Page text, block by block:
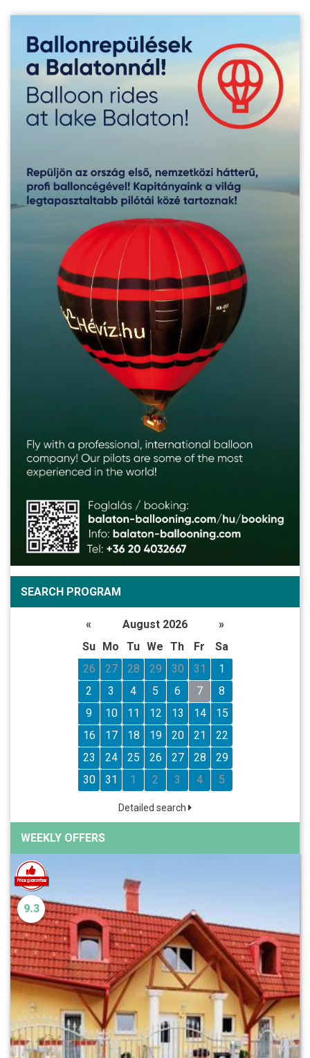
SEARCH PROGRAM
« August 2026
»
Su
Mo Tu We Th Fr
Sa
26
27 28 29 30 31
1
2
3 4 5 6 7
8
9
10 11 12 13 14
15
16
17 18 19 20 21
22
23
24 25 26 27 28
29
30
31 1 2 3 4 5
Detailed search
WEEKLY OFFERS
9.3